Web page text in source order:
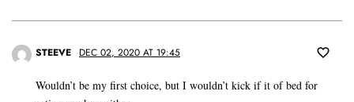
STEEVE DEC 02, 2020 AT 19:45
Wouldn’t be my first choice, but I wouldn’t kick if it of bed for